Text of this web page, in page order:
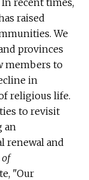
raised
We
provinces
members to
in
religious life.
to revisit
an
renewal and
of
"Our